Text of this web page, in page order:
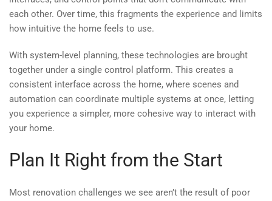
each other. Over time, this fragments the experience and limits
how intuitive the home feels to use.
With system-level planning, these technologies are brought
together under a single control platform. This creates a
consistent interface across the home, where scenes and
automation can coordinate multiple systems at once, letting
you experience a simpler, more cohesive way to interact with
your home.
Plan It Right from the Start
Most renovation challenges we see aren’t the result of poor